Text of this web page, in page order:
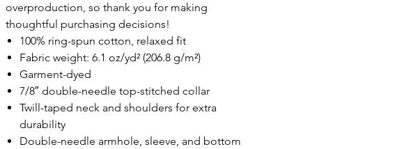
overproduction, so thank you for making
thoughtful purchasing decisions!
100% ring-spun cotton, relaxed fit
Fabric weight: 6.1 oz/yd² (206.8 g/m²)
Garment-dyed
7/8″ double-needle top-stitched collar
Twill-taped neck and shoulders for extra
durability
Double-needle armhole, sleeve, and bottom